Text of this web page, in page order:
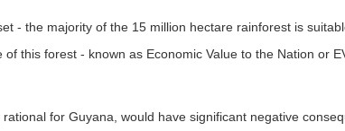
- the majority of the 15 million hectare rainforest is
this forest - known as Economic Value to the Nation or
for Guyana, would have significant negative